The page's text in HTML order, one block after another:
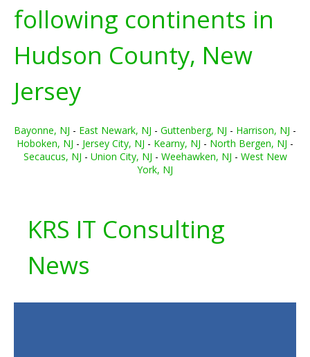
following continents in
Hudson County, New
Jersey
Bayonne, NJ - East Newark, NJ - Guttenberg, NJ - Harrison, NJ -
Hoboken, NJ - Jersey City, NJ - Kearny, NJ - North Bergen, NJ -
Secaucus, NJ - Union City, NJ - Weehawken, NJ - West New
York, NJ
KRS IT Consulting
News